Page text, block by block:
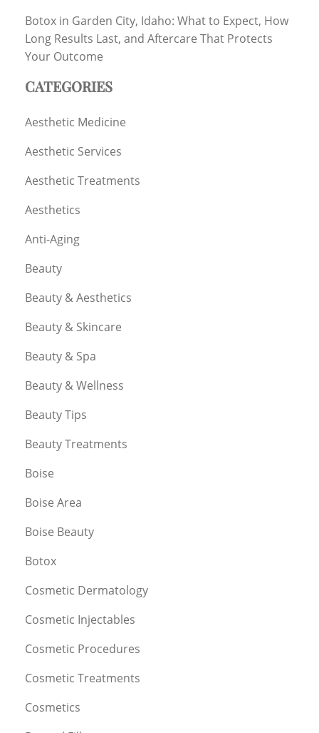
Botox in Garden City, Idaho: What to Expect, How
Long Results Last, and Aftercare That Protects
Your Outcome
CATEGORIES
Aesthetic Medicine
Aesthetic Services
Aesthetic Treatments
Aesthetics
Anti-Aging
Beauty
Beauty & Aesthetics
Beauty & Skincare
Beauty & Spa
Beauty & Wellness
Beauty Tips
Beauty Treatments
Boise
Boise Area
Boise Beauty
Botox
Cosmetic Dermatology
Cosmetic Injectables
Cosmetic Procedures
Cosmetic Treatments
Cosmetics